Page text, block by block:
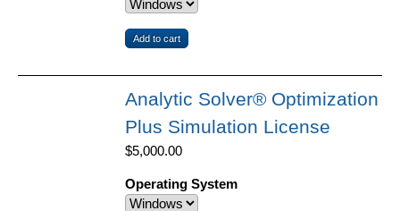
Analytic Solver® Optimization
Plus Simulation License
$5,000.00
Operating System